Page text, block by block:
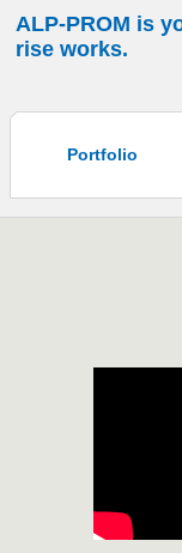
ALP-PROM is
rise works.
Portfolio